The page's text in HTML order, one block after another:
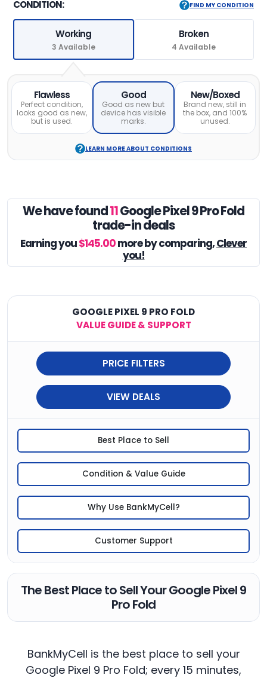
CONDITION: FIND MY CONDITION
Working
3 Available
Broken
4 Available
Flawless
Perfect condition,
looks good as new,
but is used.
Good
Good as new but
device has visible
marks.
New/Boxed
Brand new, still in
the box, and 100%
unused.
LEARN MORE ABOUT CONDITIONS
We have found11Google Pixel 9 Pro Fold
trade-in deals
Earning you$145.00more by comparing,Clever
you!
GOOGLE PIXEL 9 PRO FOLD
VALUE GUIDE & SUPPORT
PRICE FILTERS
VIEW DEALS
Best Place to Sell
Condition & Value Guide
Why Use BankMyCell?
Customer Support
The Best Place to Sell Your Google Pixel 9
Pro Fold
BankMyCell is the best place to sell your
Google Pixel 9 Pro Fold; every 15 minutes,